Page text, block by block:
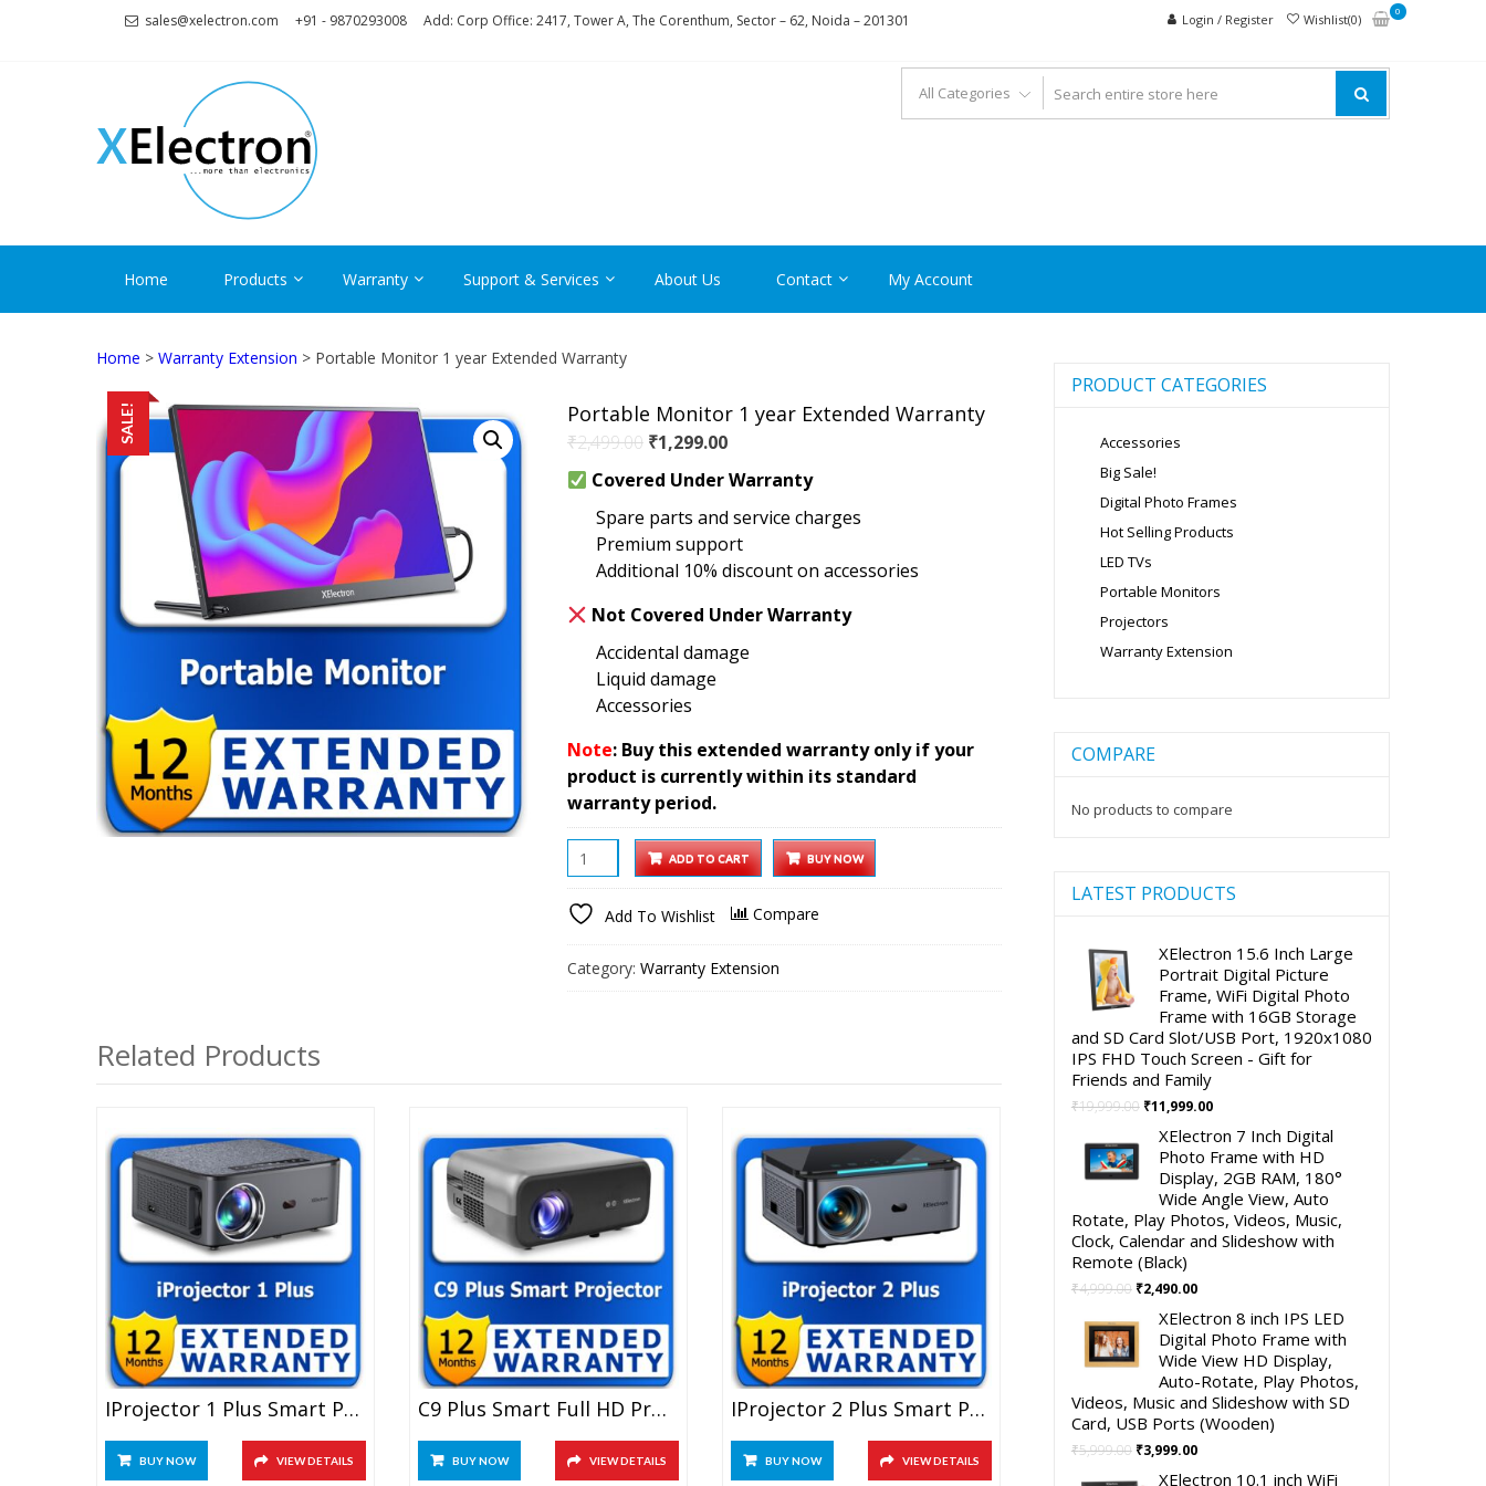
sales@xelectron.com +91 - 9870293008 Add: Corp Office: 2417, Tower A, The Corenthum, Sector – 62, Noida – 201301 Login / Register Wishlist(0)
0
Home Products Warranty Support & Services About Us Contact My Account
Home > Warranty Extension > Portable Monitor 1 year Extended Warranty
SALE! Portable Monitor 1 year Extended Warranty
₹2,499.00 Original
price
was:
₹2,499.00.
₹1,299.00Current
price
is:
₹1,299.00.
Covered Under Warranty
Spare parts and service charges
Premium support
Additional 10% discount on accessories
Not Covered Under Warranty
Accidental damage
Liquid damage
Accessories
Note: Buy this extended warranty only if your
product is currently within its standard
warranty period.
Portable
Monitor
1
year
Extended
Warranty
ADD TO CART BUY NOW
Add To Wishlist Compare
Category: Warranty Extension
Related Products
IProjector 1 Plus Smart Projector 1 Year Extended Warranty
BUY NOW VIEW DETAILS
C9 Plus Smart Full HD Projector 1 Year Extended Warranty
BUY NOW VIEW DETAILS
IProjector 2 Plus Smart Projector 1 Year Extended Warranty
BUY NOW VIEW DETAILS
PRODUCT CATEGORIES
Accessories
Big Sale!
Digital Photo Frames
Hot Selling Products
LED TVs
Portable Monitors
Projectors
Warranty Extension
COMPARE
No products to compare
LATEST PRODUCTS
XElectron 15.6 Inch Large
Portrait Digital Picture
Frame, WiFi Digital Photo
Frame with 16GB Storage
and SD Card Slot/USB Port, 1920x1080
IPS FHD Touch Screen - Gift for
Friends and Family
₹19,999.00 Original
was:
₹19,999.00.
₹11,999.00Current
is:
₹11,999.00.
XElectron 7 Inch Digital
Photo Frame with HD
Display, 2GB RAM, 180°
Wide Angle View, Auto
Rotate, Play Photos, Videos, Music,
Clock, Calendar and Slideshow with
Remote (Black)
₹4,999.00 Original
was:
₹4,999.00.
₹2,490.00Current
is:
₹2,490.00.
XElectron 8 inch IPS LED
Digital Photo Frame with
Wide View HD Display,
Auto-Rotate, Play Photos,
Videos, Music and Slideshow with SD
Card, USB Ports (Wooden)
₹5,999.00 Original
₹3,999.00Current
XElectron 10.1 inch WiFi